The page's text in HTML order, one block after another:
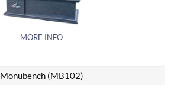
MORE INFO
Monubench (MB102)